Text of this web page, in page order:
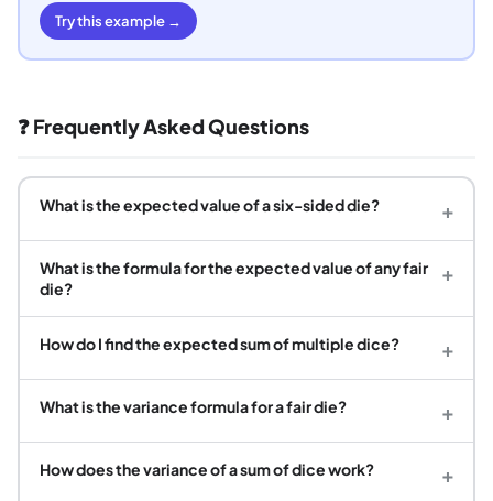
Try this example →
❓ Frequently Asked Questions
What is the expected value of a six-sided die? +
What is the formula for the expected value of any fair
die?
+
How do I find the expected sum of multiple dice? +
What is the variance formula for a fair die? +
How does the variance of a sum of dice work? +